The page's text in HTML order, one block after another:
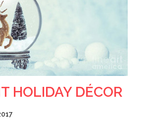
HOLIDAY DÉCOR